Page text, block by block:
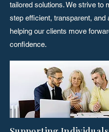
tailored solutions. We strive to
step efficient, transparent, and
helping our clients move
confidence.